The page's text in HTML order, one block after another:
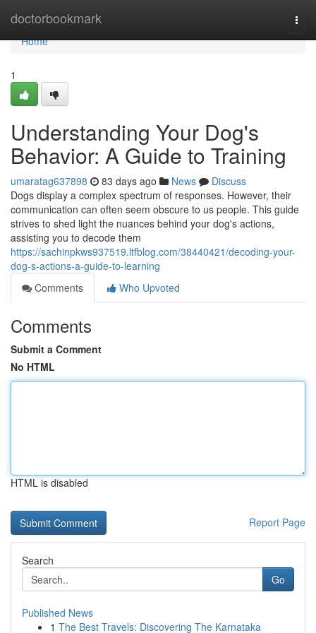
doctorbookmark
Home
Home
1
Understanding Your Dog's
Behavior: A Guide to Training
umaratag637898 83 days ago News
Discuss
Dogs display a complex spectrum of responses. However, their
communication can often seem obscure to us people. This guide
strives to shed light the nuances behind your dog's actions,
assisting you to decode them
https://sachinpkws937519.ltfblog.com/38440421/decoding-your-
dog-s-actions-a-guide-to-learning
Comments
Who Upvoted
Comments
Submit a Comment
No HTML
HTML is disabled
Report Page
Search
Go
Published News
1 The Best Travels: Discovering The Karnataka